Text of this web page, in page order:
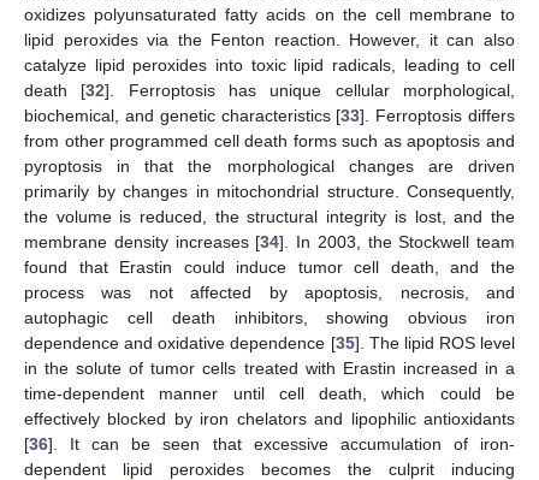
oxidizes polyunsaturated fatty acids on the cell membrane to
lipid peroxides via the Fenton reaction. However, it can also
catalyze lipid peroxides into toxic lipid radicals, leading to cell
death [32]. Ferroptosis has unique cellular morphological,
biochemical, and genetic characteristics [33]. Ferroptosis differs
from other programmed cell death forms such as apoptosis and
pyroptosis in that the morphological changes are driven
primarily by changes in mitochondrial structure. Consequently,
the volume is reduced, the structural integrity is lost, and the
membrane density increases [34]. In 2003, the Stockwell team
found that Erastin could induce tumor cell death, and the
process was not affected by apoptosis, necrosis, and
autophagic cell death inhibitors, showing obvious iron
dependence and oxidative dependence [35]. The lipid ROS level
in the solute of tumor cells treated with Erastin increased in a
time-dependent manner until cell death, which could be
effectively blocked by iron chelators and lipophilic antioxidants
[36]. It can be seen that excessive accumulation of iron-
dependent lipid peroxides becomes the culprit inducing